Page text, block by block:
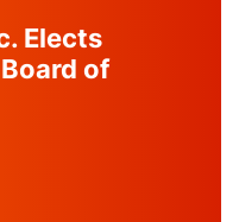
Elects
of